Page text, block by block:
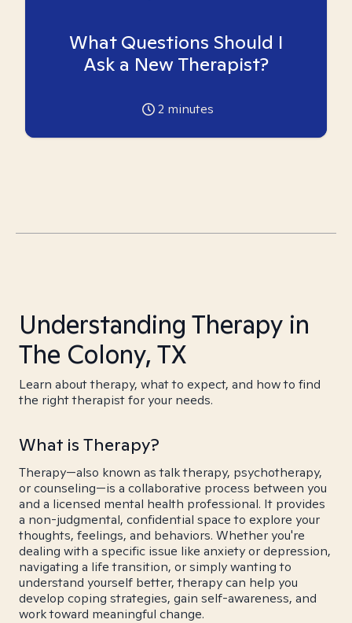
What Questions Should I
Ask a New Therapist?
2 minutes
Understanding Therapy in
The Colony, TX
Learn about therapy, what to expect, and how to find
the right therapist for your needs.
What is Therapy?
Therapy—also known as talk therapy, psychotherapy,
or counseling—is a collaborative process between you
and a licensed mental health professional. It provides
a non-judgmental, confidential space to explore your
thoughts, feelings, and behaviors. Whether you're
dealing with a specific issue like anxiety or depression,
navigating a life transition, or simply wanting to
understand yourself better, therapy can help you
develop coping strategies, gain self-awareness, and
work toward meaningful change.